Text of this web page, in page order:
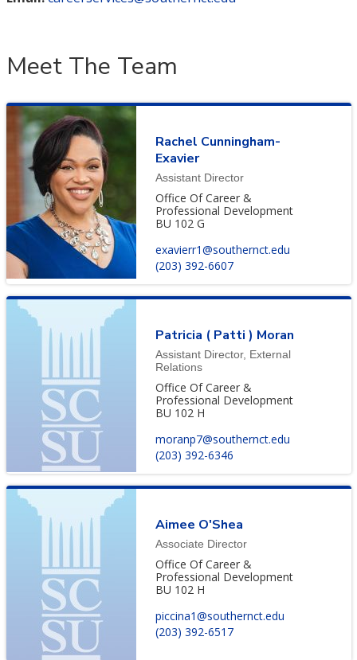
Meet The Team
Rachel Cunningham-
Exavier
Assistant Director
Office Of Career &
Professional Development
BU 102 G
exavierr1@southernct.edu
(203) 392-6607
Patricia ( Patti ) Moran
Assistant Director, External
Relations
Office Of Career &
Professional Development
BU 102 H
moranp7@southernct.edu
(203) 392-6346
Aimee O'Shea
Associate Director
Office Of Career &
Professional Development
BU 102 H
piccina1@southernct.edu
(203) 392-6517